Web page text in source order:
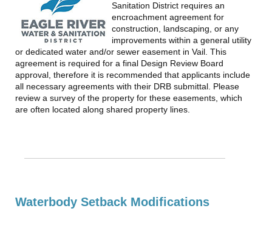
Sanitation District requires an
encroachment agreement for
construction, landscaping, or any
improvements within a general utility
or dedicated water and/or sewer easement in Vail. This
agreement is required for a final Design Review Board
approval, therefore it is recommended that applicants include
all necessary agreements with their DRB submittal. Please
review a survey of the property for these easements, which
are often located along shared property lines.
Waterbody Setback Modifications